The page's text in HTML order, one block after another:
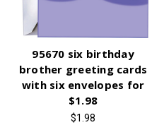
95670 six birthday
brother greeting cards
with six envelopes for
$1.98
$1.98